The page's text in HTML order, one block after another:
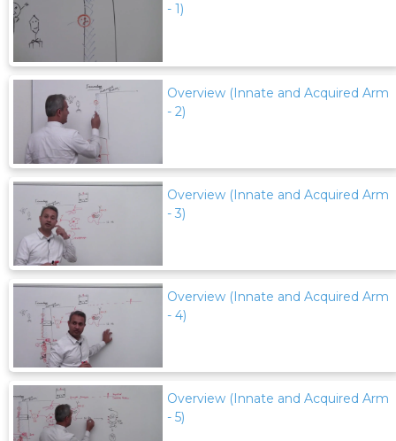
- 1)
Overview (Innate and Acquired Arm
- 2)
Overview (Innate and Acquired Arm
- 3)
Overview (Innate and Acquired Arm
- 4)
Overview (Innate and Acquired Arm
- 5)